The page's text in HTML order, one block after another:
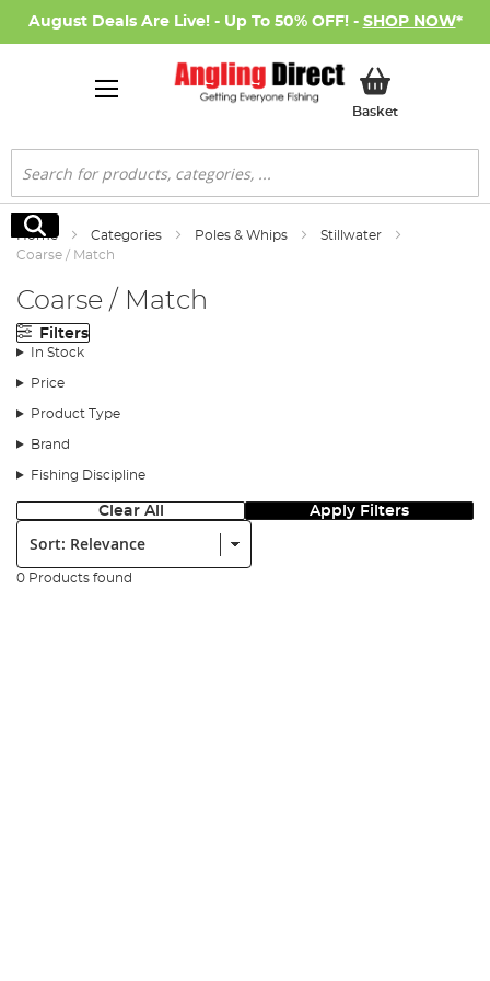
August Deals Are Live! - Up To 50% OFF! - SHOP NOW*
BasketMy Basket
Search
Search
Home Categories Poles & Whips
Stillwater
Coarse / Match
Coarse / Match
Filters
In Stock
Price
Product Type
Brand
Fishing Discipline
Clear All Apply Filters
Sort:
0 Products found